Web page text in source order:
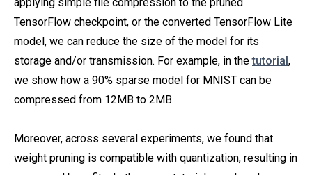
TensorFlow checkpoint, or the converted TensorFlow Lite
model, we can reduce the size of the model for its
storage and/or transmission. For example, in thetutorial,
we show how a 90% sparse model for MNIST can be
compressed from 12MB to 2MB.
Moreover, across several experiments, we found that
weight pruning is compatible with quantization, resulting in